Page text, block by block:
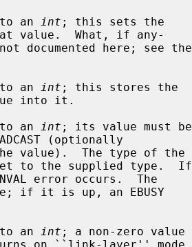
to an
int ; this sets the
to an
int ; this stores the
to an
int ; its value must be
to the supplied type.  If
to an
int ; a non-zero value